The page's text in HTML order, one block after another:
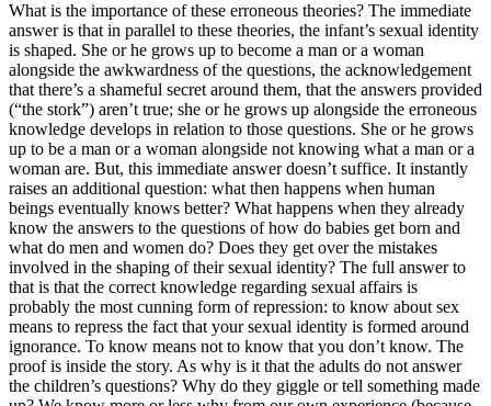
What is the importance of these erroneous theories? The immediate
answer is that in parallel to these theories, the infant’s sexual identity
is shaped. She or he grows up to become a man or a woman
alongside the awkwardness of the questions, the acknowledgement
that there’s a shameful secret around them, that the answers provided
(“the stork”) aren’t true; she or he grows up alongside the erroneous
knowledge develops in relation to those questions. She or he grows
up to be a man or a woman alongside not knowing what a man or a
woman are. But, this immediate answer doesn’t suffice. It instantly
raises an additional question: what then happens when human
beings eventually knows better? What happens when they already
know the answers to the questions of how do babies get born and
what do men and women do? Does they get over the mistakes
involved in the shaping of their sexual identity? The full answer to
that is that the correct knowledge regarding sexual affairs is
probably the most cunning form of repression: to know about sex
means to repress the fact that your sexual identity is formed around
ignorance. To know means not to know that you don’t know. The
proof is inside the story. As why is it that the adults do not answer
the children’s questions? Why do they giggle or tell something made